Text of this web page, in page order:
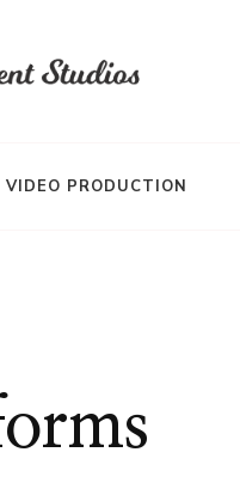
VIDEO PRODUCTION